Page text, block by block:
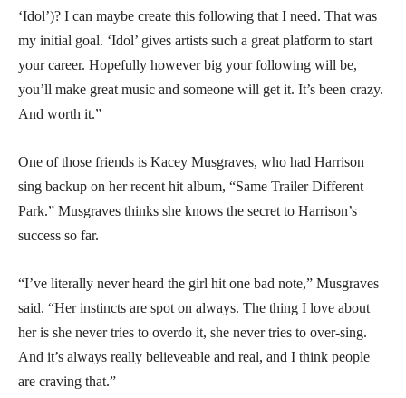
‘Idol’)? I can maybe create this following that I need. That was
my initial goal. ‘Idol’ gives artists such a great platform to start
your career. Hopefully however big your following will be,
you’ll make great music and someone will get it. It’s been crazy.
And worth it.”
One of those friends is Kacey Musgraves, who had Harrison
sing backup on her recent hit album, “Same Trailer Different
Park.” Musgraves thinks she knows the secret to Harrison’s
success so far.
“I’ve literally never heard the girl hit one bad note,” Musgraves
said. “Her instincts are spot on always. The thing I love about
her is she never tries to overdo it, she never tries to over-sing.
And it’s always really believeable and real, and I think people
are craving that.”